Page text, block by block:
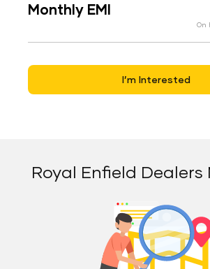
Monthly EMI
On
I’m Interested
Royal Enfield Dealers